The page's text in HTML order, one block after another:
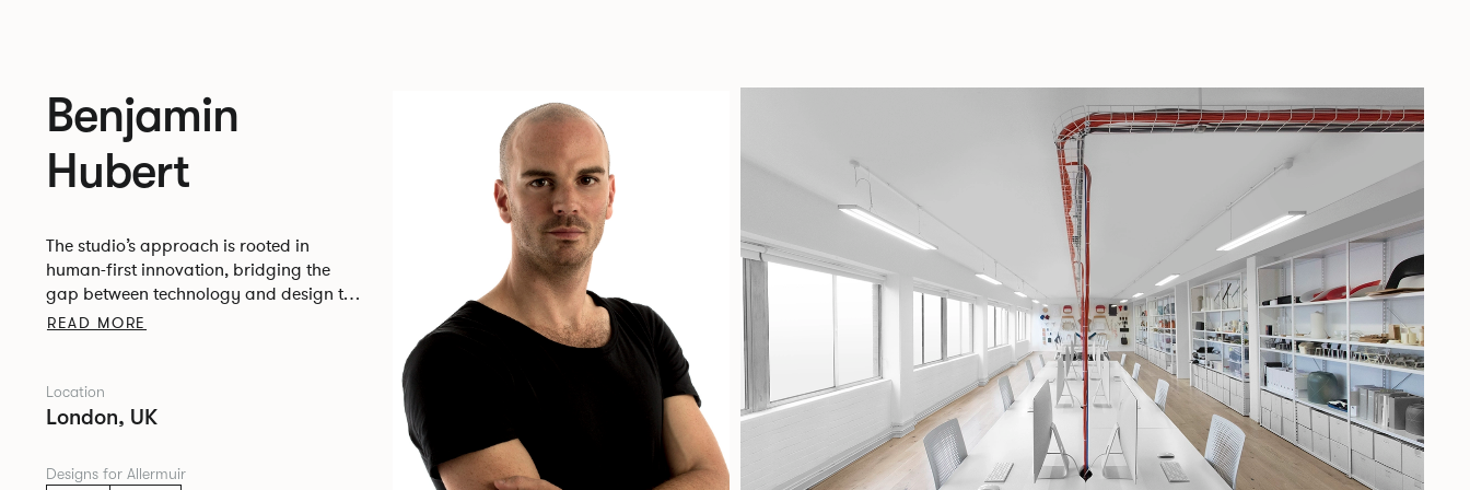
Benjamin
Hubert
The studio’s approach is rooted in
human-first innovation, bridging the
gap between technology and design to
create meaningful, intuitive, and
READ MORE
Location
London, UK
Designs for Allermuir